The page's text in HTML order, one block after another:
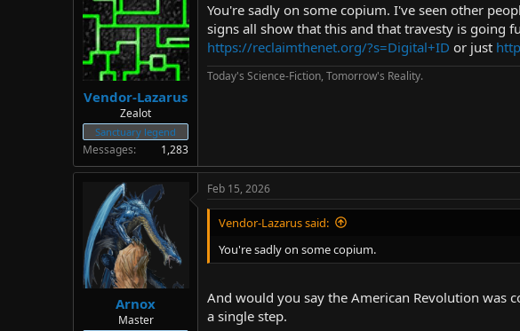
Vendor-Lazarus
Zealot
Sanctuary legend
Messages 1,283
You're sadly on some copium. I've seen other
signs all show that this and that travesty is going
https://reclaimthenet.org/?s=Digital+ID or just
Today's Science-Fiction, Tomorrow's Reality.
Arnox
Master
Feb 15, 2026
Vendor-Lazarus said:
You're sadly on some copium.
And would you say the American Revolution was
a single step.